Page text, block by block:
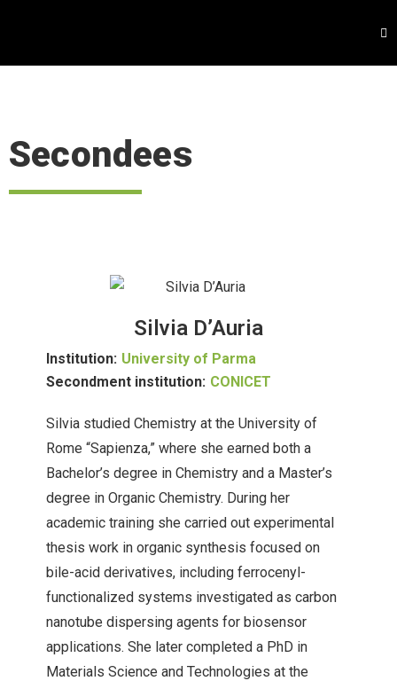
Secondees
Silvia D’Auria
Institution: University of Parma
Secondment institution: CONICET
Silvia studied Chemistry at the University of
Rome “Sapienza,” where she earned both a
Bachelor’s degree in Chemistry and a Master’s
degree in Organic Chemistry. During her
academic training she carried out experimental
thesis work in organic synthesis focused on
bile-acid derivatives, including ferrocenyl-
functionalized systems investigated as carbon
nanotube dispersing agents for biosensor
applications. She later completed a PhD in
Materials Science and Technologies at the